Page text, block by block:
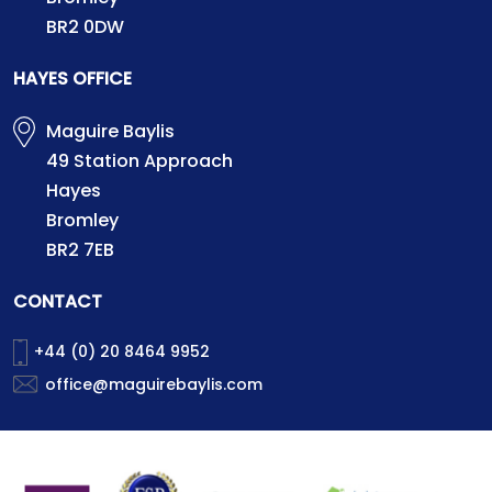
BR2 0DW
HAYES OFFICE
Maguire Baylis
49 Station Approach
Hayes
Bromley
BR2 7EB
CONTACT
+44 (0) 20 8464 9952
office@maguirebaylis.com